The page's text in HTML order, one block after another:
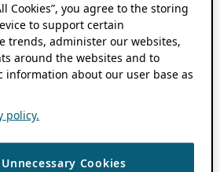
Cookies”, you agree to the storing
to support certain
trends, administer our websites,
around the websites and to
information about our user base as
policy.
Cookies